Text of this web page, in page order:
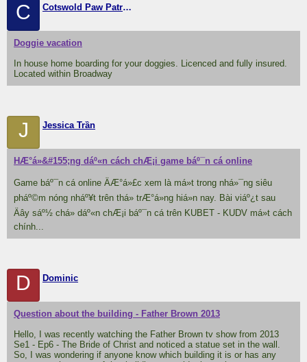
C Cotswold Paw Patrol (home from home doggie boarding
Doggie vacation
In house home boarding for your doggies. Licenced and fully insured.
Located within Broadway
J Jessica Trần
HÆ°á»&#155;ng dáº«n cách chÆ¡i game báº¯n cá online
Game báº¯n cá online ÄÆ°á»£c xem là má»t trong nhá»¯ng siêu
pháº©m nóng nháº¥t trên thá» trÆ°á»ng hiá»n nay. Bài viáº¿t sau
Äây sáº½ chá» dáº«n chÆ¡i báº¯n cá trên KUBET - KUDV má»t cách
chính...
D Dominic
Question about the building - Father Brown 2013
Hello, I was recently watching the Father Brown tv show from 2013
Se1 - Ep6 - The Bride of Christ and noticed a statue set in the wall.
So, I was wondering if anyone know which building it is or has any